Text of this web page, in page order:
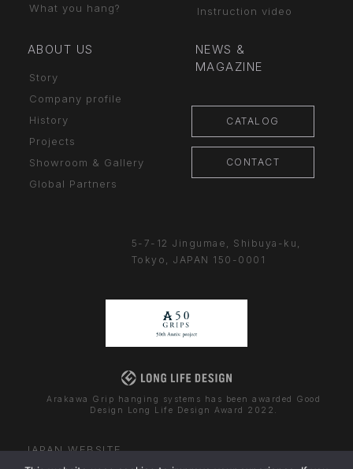
5-7-12 Jingumae, Shibuya-ku,
Tokyo, JAPAN 150-0001
What you hang?
Instruction video
ABOUT US
Story
Company profile
History
Projects
Showroom & Gallery
Global Partners
NEWS &
MAGAZINE
CATALOG
CONTACT
Arakawa Grip hanging systems has been awarded Good
Design Long Life Design Award 2022.
JAPAN WEBSITE